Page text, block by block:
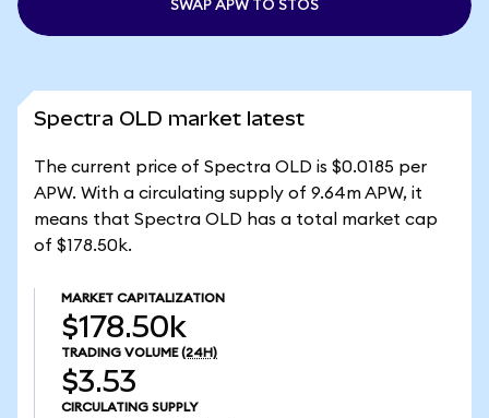
SWAP APW TO STOS
Spectra OLD market latest
The current price of Spectra OLD is $0.0185 per
APW. With a circulating supply of 9.64m APW, it
means that Spectra OLD has a total market cap
of $178.50k.
MARKET CAPITALIZATION
$178.50k
TRADING VOLUME (24H)
$3.53
CIRCULATING SUPPLY